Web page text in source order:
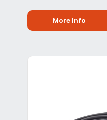
More Info